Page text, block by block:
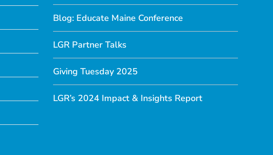
Blog: Educate Maine Conference
LGR Partner Talks
Giving Tuesday 2025
LGR’s 2024 Impact & Insights Report